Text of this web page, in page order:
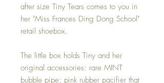
after size Tiny Tears comes to you in
her "Miss Frances Ding Dong School"
retail shoebox.
The little box holds Tiny and her
original accessories: rare MINT
bubble pipe; pink rubber pacifier that